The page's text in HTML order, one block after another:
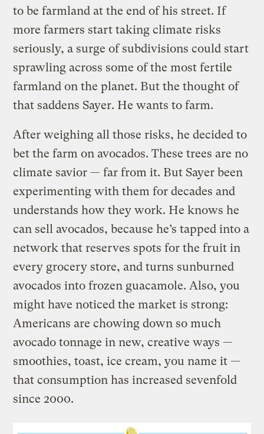
to be farmland at the end of his street. If
more farmers start taking climate risks
seriously, a surge of subdivisions could start
sprawling across some of the most fertile
farmland on the planet. But the thought of
that saddens Sayer. He wants to farm.
After weighing all those risks, he decided to
bet the farm on avocados. These trees are no
climate savior — far from it. But Sayer been
experimenting with them for decades and
understands how they work. He knows he
can sell avocados, because he’s tapped into a
network that reserves spots for the fruit in
every grocery store, and turns sunburned
avocados into frozen guacamole. Also, you
might have noticed the market is strong:
Americans are chowing down so much
avocado tonnage in new, creative ways —
smoothies, toast, ice cream, you name it —
that consumption has increased sevenfold
since 2000.